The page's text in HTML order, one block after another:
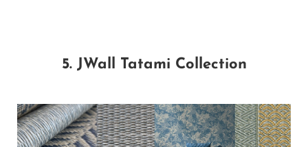
5. JWall Tatami Collection